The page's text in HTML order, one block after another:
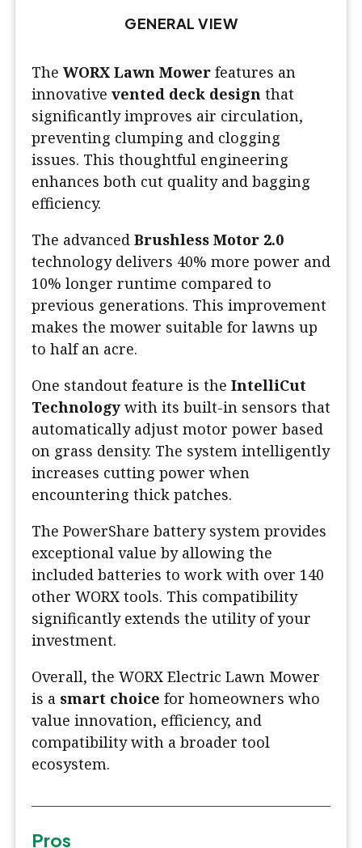
GENERAL VIEW
The WORX Lawn Mower features an
innovative vented deck design that
significantly improves air circulation,
preventing clumping and clogging
issues. This thoughtful engineering
enhances both cut quality and bagging
efficiency.
The advanced Brushless Motor 2.0
technology delivers 40% more power and
10% longer runtime compared to
previous generations. This improvement
makes the mower suitable for lawns up
to half an acre.
One standout feature is the IntelliCut
Technology with its built-in sensors that
automatically adjust motor power based
on grass density. The system intelligently
increases cutting power when
encountering thick patches.
The PowerShare battery system provides
exceptional value by allowing the
included batteries to work with over 140
other WORX tools. This compatibility
significantly extends the utility of your
investment.
Overall, the WORX Electric Lawn Mower
is a smart choice for homeowners who
value innovation, efficiency, and
compatibility with a broader tool
ecosystem.
Pros